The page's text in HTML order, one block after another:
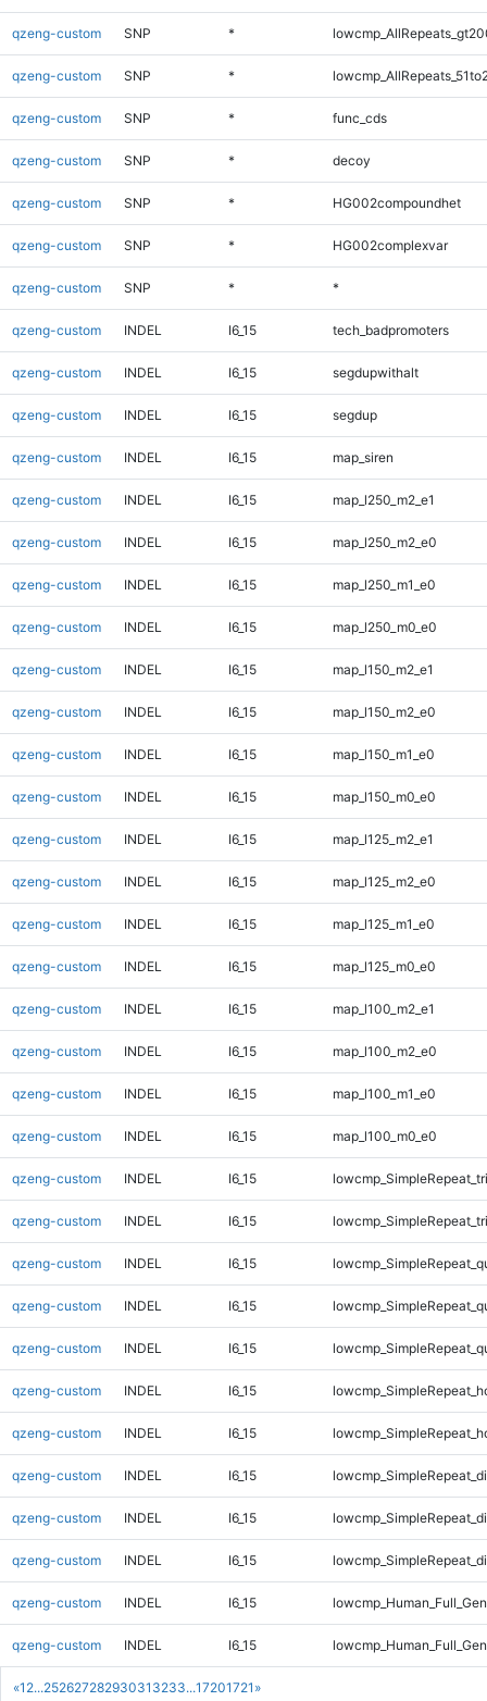
«1 2...25262728293031 3233...17201721 »
qzeng-custom SNP *
qzeng-custom SNP *
qzeng-custom SNP * func_cds
qzeng-custom SNP * decoy
qzeng-custom SNP * HG002compoundhet
qzeng-custom SNP * HG002complexvar
qzeng-custom SNP * *
qzeng-custom INDEL I6_15 tech_badpromoters
qzeng-custom INDEL I6_15 segdupwithalt
qzeng-custom INDEL I6_15 segdup
qzeng-custom INDEL I6_15 map_siren
qzeng-custom INDEL I6_15 map_l250_m2_e1
qzeng-custom INDEL I6_15 map_l250_m2_e0
qzeng-custom INDEL I6_15 map_l250_m1_e0
qzeng-custom INDEL I6_15 map_l250_m0_e0
qzeng-custom INDEL I6_15 map_l150_m2_e1
qzeng-custom INDEL I6_15 map_l150_m2_e0
qzeng-custom INDEL I6_15 map_l150_m1_e0
qzeng-custom INDEL I6_15 map_l150_m0_e0
qzeng-custom INDEL I6_15 map_l125_m2_e1
qzeng-custom INDEL I6_15 map_l125_m2_e0
qzeng-custom INDEL I6_15 map_l125_m1_e0
qzeng-custom INDEL I6_15 map_l125_m0_e0
qzeng-custom INDEL I6_15 map_l100_m2_e1
qzeng-custom INDEL I6_15 map_l100_m2_e0
qzeng-custom INDEL I6_15 map_l100_m1_e0
qzeng-custom INDEL I6_15 map_l100_m0_e0
qzeng-custom INDEL I6_15
qzeng-custom INDEL I6_15
qzeng-custom INDEL I6_15
qzeng-custom INDEL I6_15
qzeng-custom INDEL I6_15
qzeng-custom INDEL I6_15
qzeng-custom INDEL I6_15
qzeng-custom INDEL I6_15
qzeng-custom INDEL I6_15
qzeng-custom INDEL I6_15
qzeng-custom INDEL I6_15
qzeng-custom INDEL I6_15